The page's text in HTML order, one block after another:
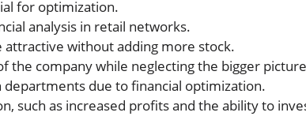
for optimization.
analysis in retail networks.
without adding more stock.
the company while neglecting the bigger
due to financial optimization.
such as increased profits and the ability to